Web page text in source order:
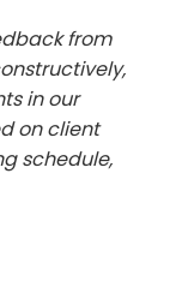
from
in our
on client
schedule,